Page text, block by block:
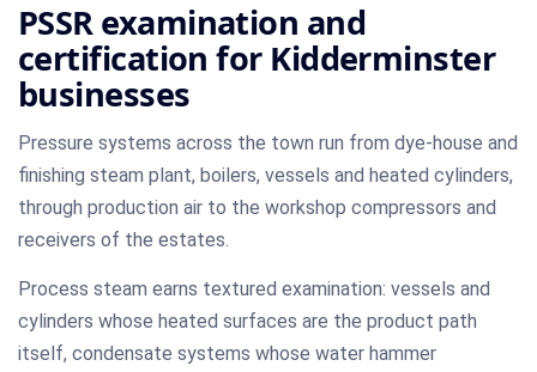
PSSR examination and
certification for Kidderminster
businesses
Pressure systems across the town run from dye-house and
finishing steam plant, boilers, vessels and heated cylinders,
through production air to the workshop compressors and
receivers of the estates.
Process steam earns textured examination: vessels and
cylinders whose heated surfaces are the product path
itself, condensate systems whose water hammer